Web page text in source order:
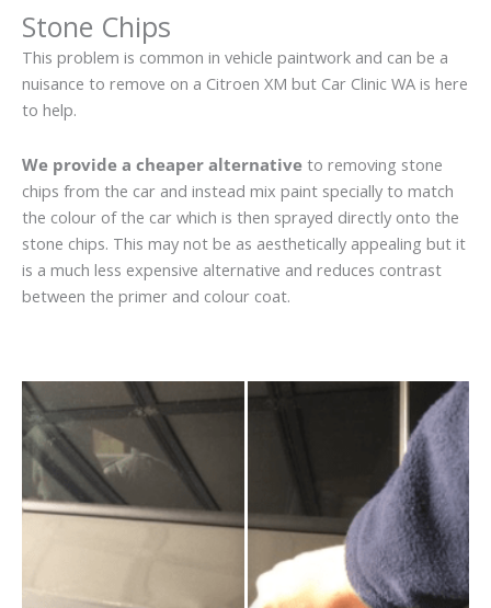
Stone Chips
This problem is common in vehicle paintwork and can be a
nuisance to remove on a Citroen XM but Car Clinic WA is here
to help.
We provide a cheaper alternative to removing stone
chips from the car and instead mix paint specially to match
the colour of the car which is then sprayed directly onto the
stone chips. This may not be as aesthetically appealing but it
is a much less expensive alternative and reduces contrast
between the primer and colour coat.